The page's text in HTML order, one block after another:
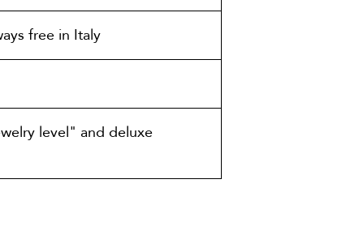
free in Italy
level" and deluxe